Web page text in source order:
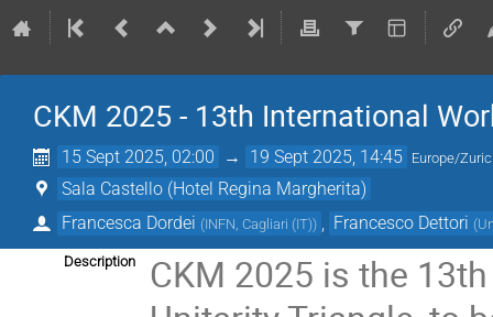
CKM 2025 - 13th International
15 Sept 2025, 02:00 → 19 Sept 2025, 14:45 Europe/
Sala Castello (Hotel Regina Margherita)
Francesca Dordei (INFN, Cagliari (IT)) Francesco Dettori (
Description
CKM 2025 is the